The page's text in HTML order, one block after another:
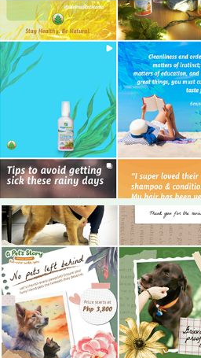
2024
My
2024
A Pet's